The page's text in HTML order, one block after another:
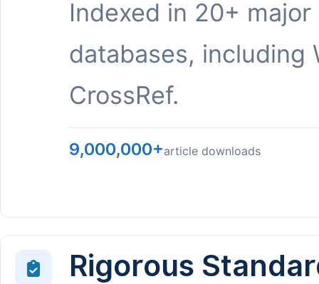
Indexed in 20+ major
databases, including
CrossRef.
9,000,000+article downloads
Rigorous